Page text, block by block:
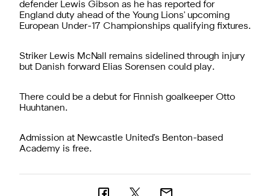
defender Lewis Gibson as he has reported for
England duty ahead of the Young Lions' upcoming
European Under-17 Championships qualifying fixtures.
Striker Lewis McNall remains sidelined through injury
but Danish forward Elias Sorensen could play.
There could be a debut for Finnish goalkeeper Otto
Huuhtanen.
Admission at Newcastle United's Benton-based
Academy is free.